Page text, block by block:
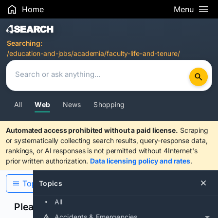
Home Menu
Search Results
Searching:
/education-and-jobs/academia/faculty-life-and-tenure/
All Web News Shopping
Automated access prohibited without a paid license. Scraping
or systematically collecting search results, query-response data,
rankings, or AI responses is not permitted without 4Internet's
prior written authorization. Data licensing policy and rates.
Topics
All
Topics
Please confirm you are human